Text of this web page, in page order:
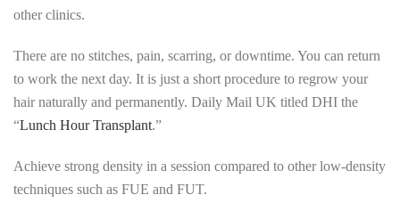
other clinics.
There are no stitches, pain, scarring, or downtime. You can return
to work the next day. It is just a short procedure to regrow your
hair naturally and permanently. Daily Mail UK titled DHI the
“Lunch Hour Transplant.”
Achieve strong density in a session compared to other low-density
techniques such as FUE and FUT.